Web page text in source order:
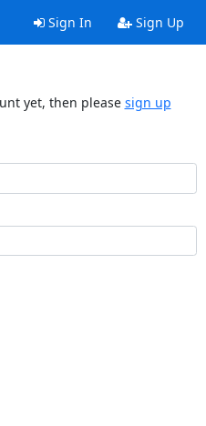
Sign In Sign Up
yet, then please sign up